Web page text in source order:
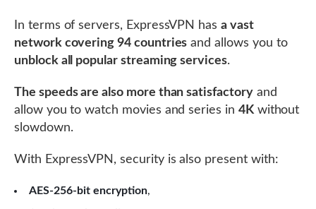
In terms of servers, ExpressVPN hasa vast
network covering 94 countries and allows you to
unblock all popular streaming services.
The speeds are also more than satisfactoryand
allow you to watch movies and series in 4Kwithout
slowdown.
With ExpressVPN, security is also present with:
AES-256-bit encryption,